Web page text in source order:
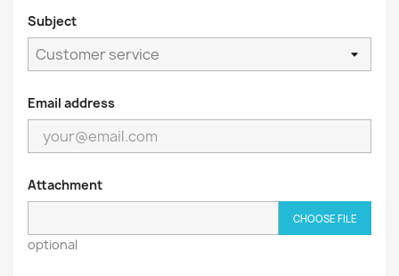
Subject
Email address
Attachment
CHOOSE FILE
optional